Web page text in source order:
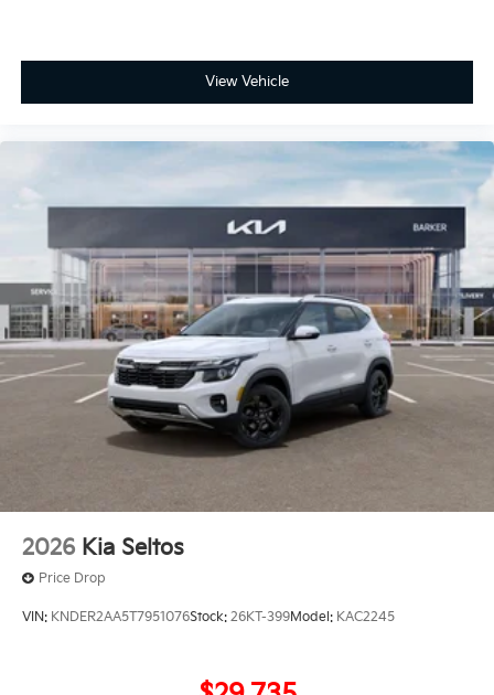
View Vehicle
2026 Kia Seltos
Price Drop
VIN: KNDER2AA5T7951076Stock: 26KT-399Model: KAC2245